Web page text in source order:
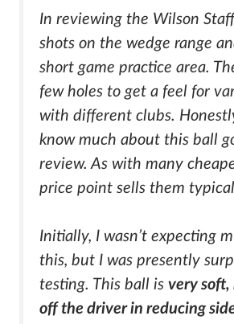
In reviewing the Wilson
shots on the wedge range
short game practice area.
few holes to get a feel for
with different clubs.
know much about this ball
review. As with many
price point sells them
Initially, I wasn’t expecting
this, but I was presently
testing. This ball is very soft,
off the driver in reducing